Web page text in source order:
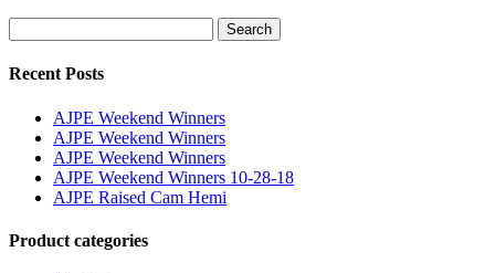
for:
Search
Recent Posts
AJPE Weekend Winners
AJPE Weekend Winners
AJPE Weekend Winners
AJPE Weekend Winners 10-28-18
AJPE Raised Cam Hemi
Product categories